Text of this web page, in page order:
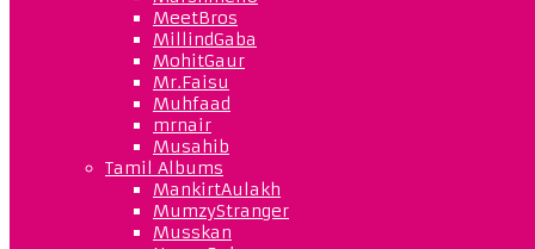
MeetBros
MillindGaba
MohitGaur
Mr.Faisu
Muhfaad
mrnair
Musahib
Tamil Albums
MankirtAulakh
MumzyStranger
Musskan